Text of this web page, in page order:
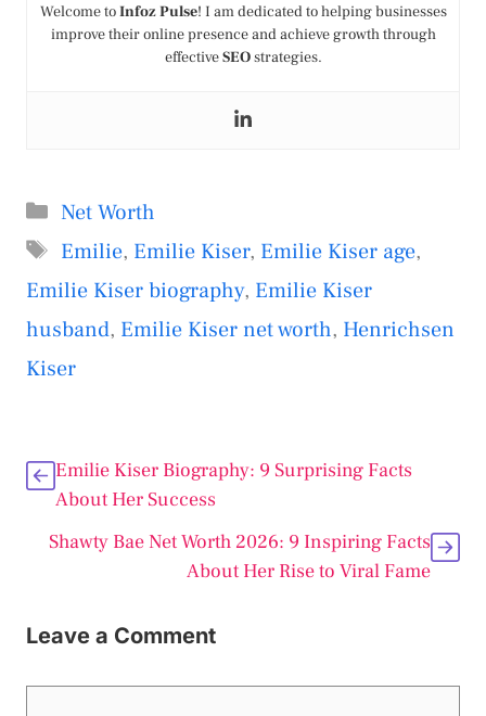
Welcome toInfoz Pulse! I am dedicated to helping businesses
improve their online presence and achieve growth through
effectiveSEOstrategies.
Categories
Net Worth
Tags
Emilie, Emilie Kiser, Emilie Kiser age,
Emilie Kiser biography, Emilie Kiser
husband, Emilie Kiser net worth, Henrichsen
Kiser
Emilie Kiser Biography: 9 Surprising Facts
About Her Success
Shawty Bae Net Worth 2026: 9 Inspiring Facts
About Her Rise to Viral Fame
Leave a Comment